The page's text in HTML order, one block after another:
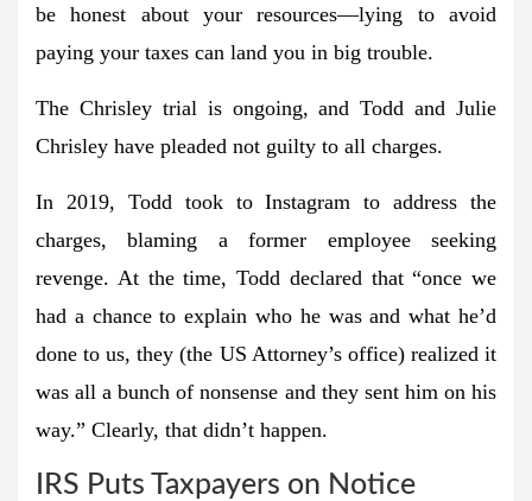
be honest about your resources—lying to avoid
paying your taxes can land you in big trouble.
The Chrisley trial is ongoing, and Todd and Julie
Chrisley have pleaded not guilty to all charges.
In 2019, Todd took to Instagram to address the
charges, blaming a former employee seeking
revenge. At the time, Todd declared that “once we
had a chance to explain who he was and what he’d
done to us, they (the US Attorney’s office) realized it
was all a bunch of nonsense and they sent him on his
way.” Clearly, that didn’t happen.
IRS Puts Taxpayers on Notice